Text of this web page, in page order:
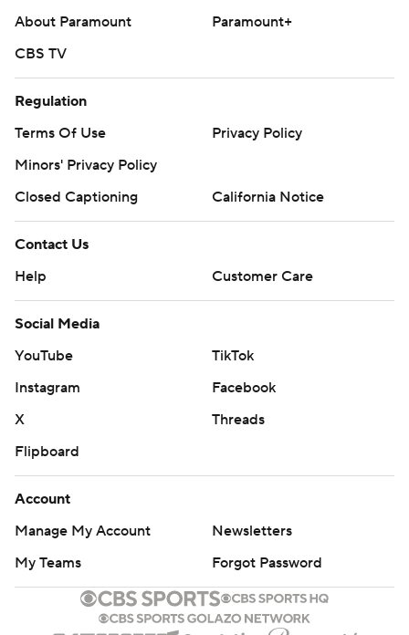
About Paramount
Paramount+
CBS TV
Regulation
Terms Of Use
Privacy Policy
Minors' Privacy Policy
Closed Captioning
California Notice
Contact Us
Help
Customer Care
Social Media
YouTube
TikTok
Instagram
Facebook
X
Threads
Flipboard
Account
Manage My Account
Newsletters
My Teams
Forgot Password